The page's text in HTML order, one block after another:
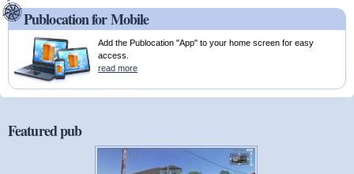
Publocation for Mobile
Add the Publocation "App" to your home screen for easy
access.
read more
Featured pub